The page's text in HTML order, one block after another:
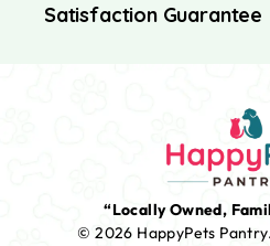
Satisfaction Guarantee
“Locally Owned,
© 2026 HappyPets